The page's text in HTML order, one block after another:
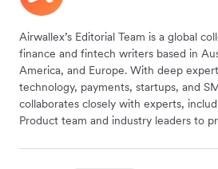
Airwallex’s Editorial Team is a global
finance and fintech writers based in
America, and Europe. With deep
technology, payments, startups, and
collaborates closely with experts,
Product team and industry leaders to